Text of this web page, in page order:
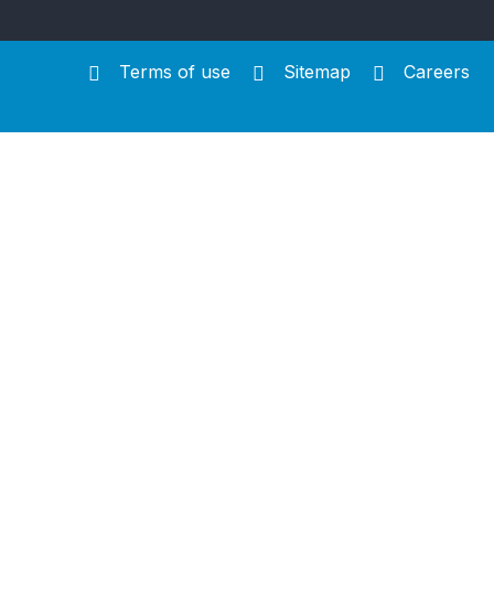
Terms of use Sitemap Careers